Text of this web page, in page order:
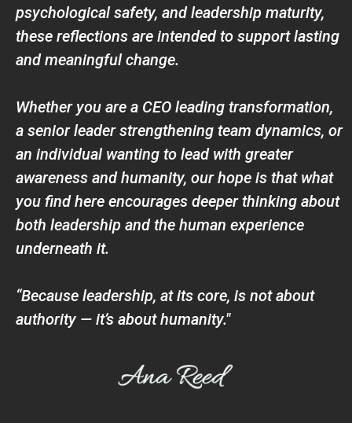
psychological safety, and leadership maturity,
these reflections are intended to support lasting
and meaningful change.
Whether you are a CEO leading transformation,
a senior leader strengthening team dynamics, or
an individual wanting to lead with greater
awareness and humanity, our hope is that what
you find here encourages deeper thinking about
both leadership and the human experience
underneath it.
“Because leadership, at its core, is not about
authority — it’s about humanity."